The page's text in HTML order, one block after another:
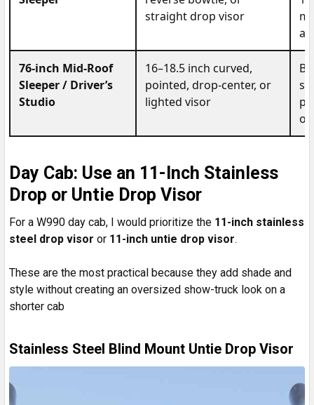
straight drop visor
76-inch Mid-Roof
Sleeper / Driver’s
Studio
16–18.5 inch curved,
pointed, drop-center, or
lighted visor
Day Cab: Use an 11-Inch Stainless
Drop or Untie Drop Visor
For a W990 day cab, I would prioritize the 11-inch stainless
steel drop visor or 11-inch untie drop visor.
These are the most practical because they add shade and
style without creating an oversized show-truck look on a
shorter cab
Stainless Steel Blind Mount Untie Drop Visor